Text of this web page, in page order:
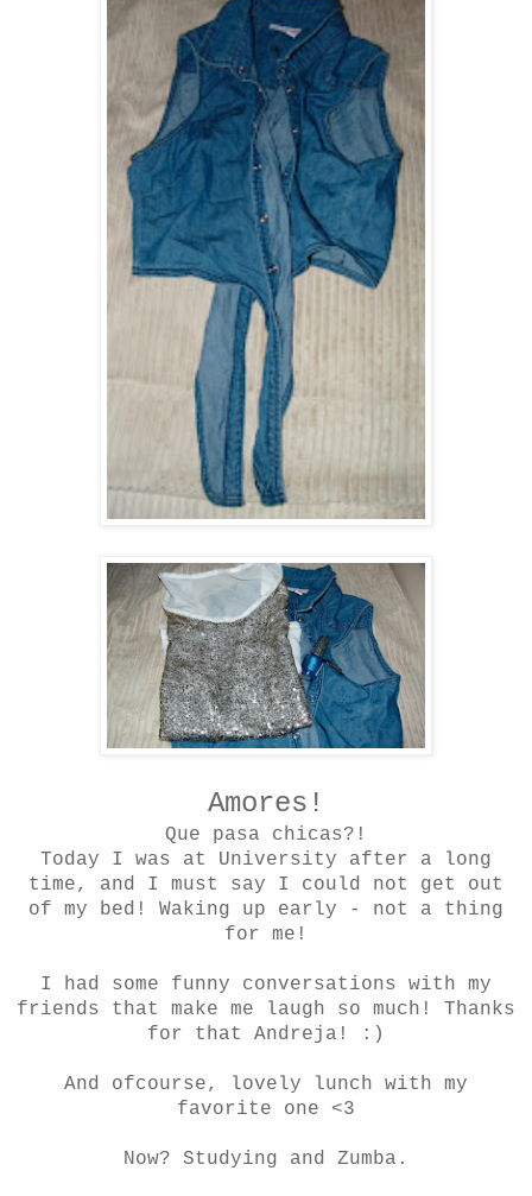
Amores!
Que pasa chicas?!
Today I was at University after a long
time, and I must say I could not get out
of my bed! Waking up early - not a thing
for me!
I had some funny conversations with my
friends that make me laugh so much! Thanks
for that Andreja! :)
And ofcourse, lovely lunch with my
favorite one <3
Now? Studying and Zumba.